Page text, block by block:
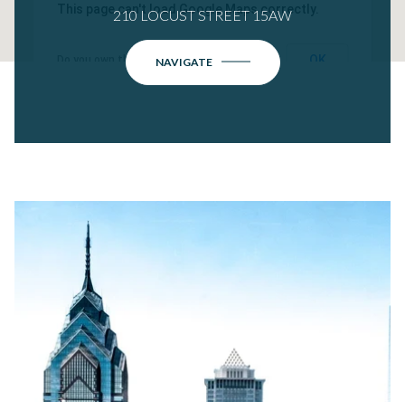
This page can't load Google Maps correctly.
Do you own this website?
210 LOCUST STREET 15AW
NAVIGATE